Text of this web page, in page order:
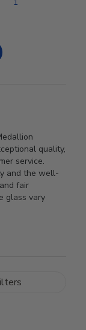
quality,
service.
and the well-
fair
glass vary